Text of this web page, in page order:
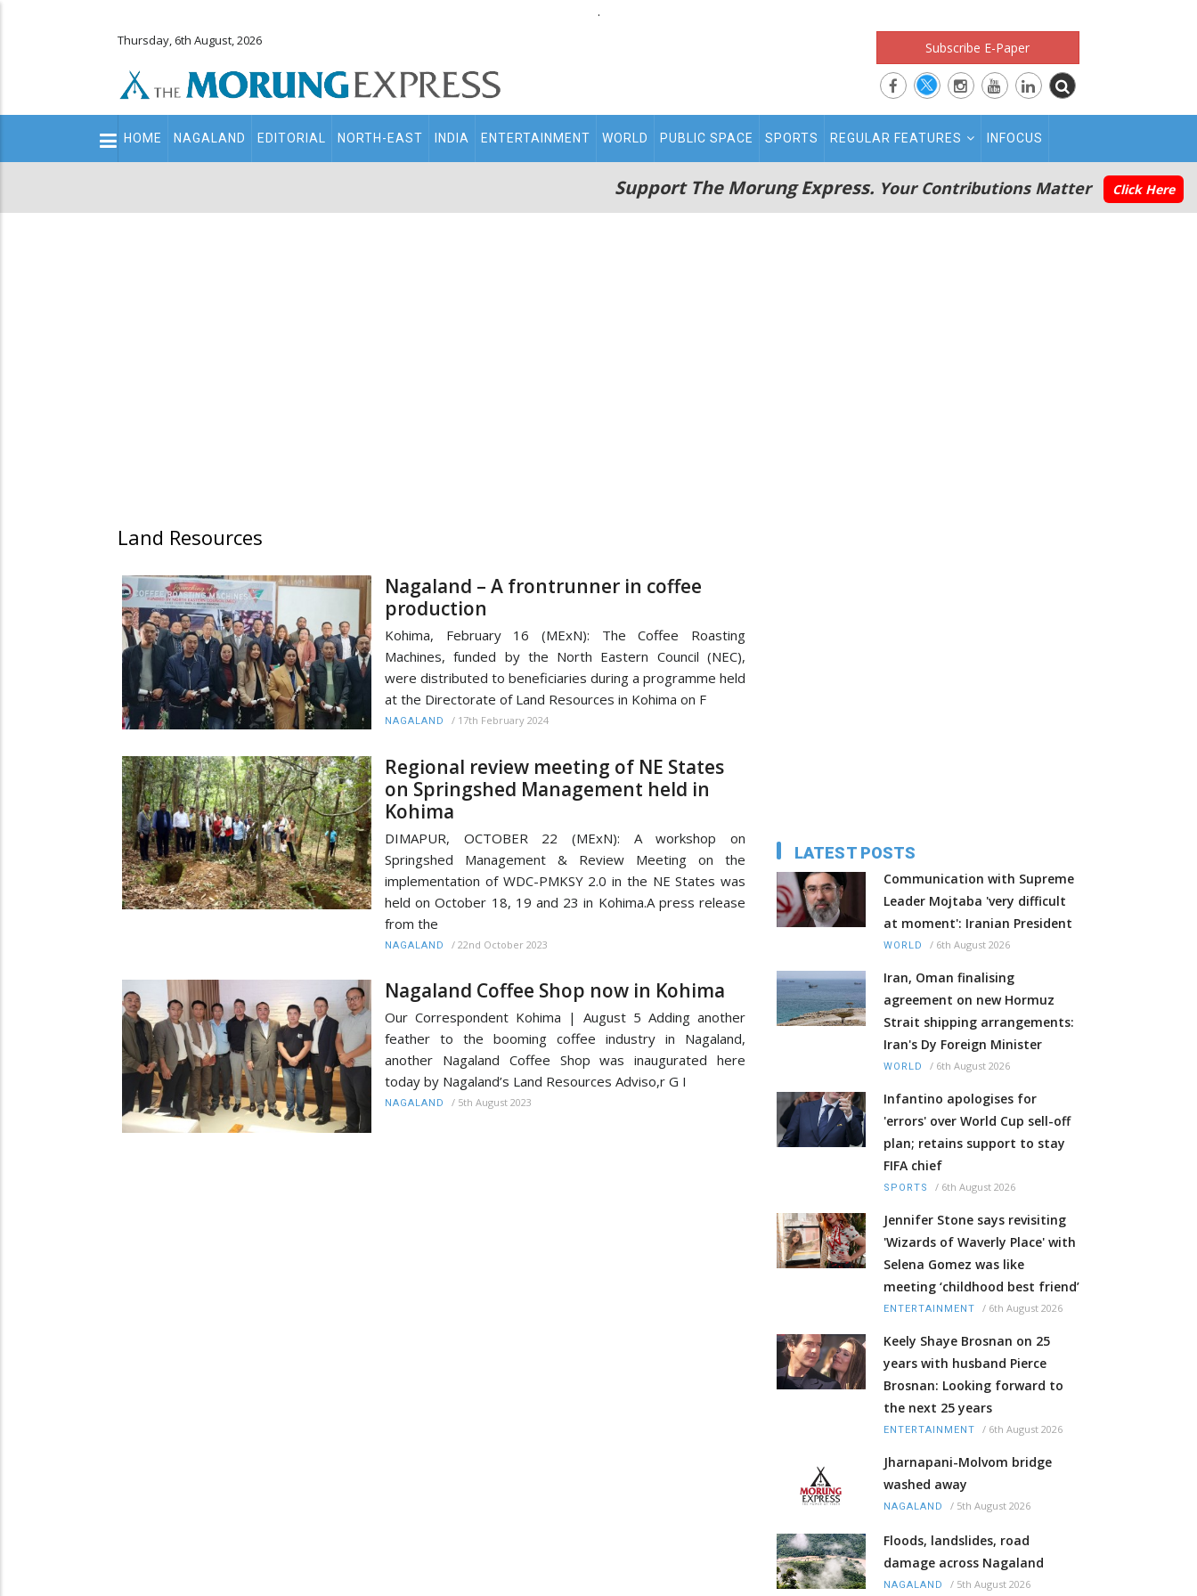
.
Thursday, 6th August, 2026 Subscribe E-Paper
Main
navigation
HOME NAGALAND EDITORIAL NORTH-EAST INDIA ENTERTAINMENT WORLD PUBLIC SPACE SPORTS REGULAR FEATURES INFOCUS
Support The Morung Express. Your Contributions Matter Click Here
Land Resources
Nagaland – A frontrunner in coffee
production
Kohima, February 16 (MExN): The Coffee Roasting
Machines, funded by the North Eastern Council (NEC),
were distributed to beneficiaries during a programme held
at the Directorate of Land Resources in Kohima on F
NAGALAND / 17th February 2024
Regional review meeting of NE States
on Springshed Management held in
Kohima
DIMAPUR, OCTOBER 22 (MExN): A workshop on
Springshed Management & Review Meeting on the
implementation of WDC-PMKSY 2.0 in the NE States was
held on October 18, 19 and 23 in Kohima.A press release
from the
NAGALAND / 22nd October 2023
Nagaland Coffee Shop now in Kohima
Our Correspondent Kohima | August 5 Adding another
feather to the booming coffee industry in Nagaland,
another Nagaland Coffee Shop was inaugurated here
today by Nagaland’s Land Resources Adviso,r G I
NAGALAND / 5th August 2023
LATEST POSTS
Communication with Supreme
Leader Mojtaba 'very difficult
at moment': Iranian President
WORLD / 6th August 2026
Iran, Oman finalising
agreement on new Hormuz
Strait shipping arrangements:
Iran's Dy Foreign Minister
WORLD / 6th August 2026
Infantino apologises for
'errors' over World Cup sell-off
plan; retains support to stay
FIFA chief
SPORTS / 6th August 2026
Jennifer Stone says revisiting
'Wizards of Waverly Place' with
Selena Gomez was like
meeting ‘childhood best friend’
ENTERTAINMENT / 6th August 2026
Keely Shaye Brosnan on 25
years with husband Pierce
Brosnan: Looking forward to
the next 25 years
ENTERTAINMENT / 6th August 2026
Jharnapani-Molvom bridge
washed away
NAGALAND / 5th August 2026
Floods, landslides, road
damage across Nagaland
NAGALAND / 5th August 2026